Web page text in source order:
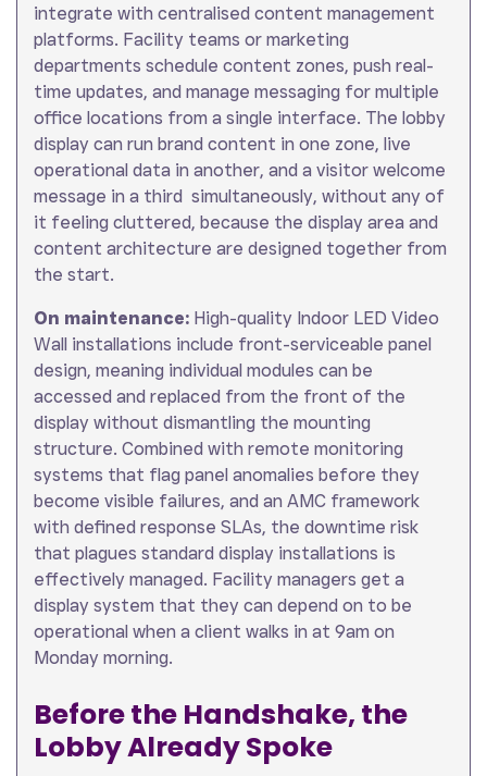
integrate with centralised content management
platforms. Facility teams or marketing
departments schedule content zones, push real-
time updates, and manage messaging for multiple
office locations from a single interface. The lobby
display can run brand content in one zone, live
operational data in another, and a visitor welcome
message in a third simultaneously, without any of
it feeling cluttered, because the display area and
content architecture are designed together from
the start.
On maintenance: High-quality Indoor LED Video
Wall installations include front-serviceable panel
design, meaning individual modules can be
accessed and replaced from the front of the
display without dismantling the mounting
structure. Combined with remote monitoring
systems that flag panel anomalies before they
become visible failures, and an AMC framework
with defined response SLAs, the downtime risk
that plagues standard display installations is
effectively managed. Facility managers get a
display system that they can depend on to be
operational when a client walks in at 9am on
Monday morning.
Before the Handshake, the
Lobby Already Spoke